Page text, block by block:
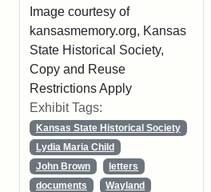
Image courtesy of
kansasmemory.org, Kansas
State Historical Society,
Copy and Reuse
Restrictions Apply
Exhibit Tags:
Kansas State Historical Society
Lydia Maria Child
John Brown
letters
documents
Wayland